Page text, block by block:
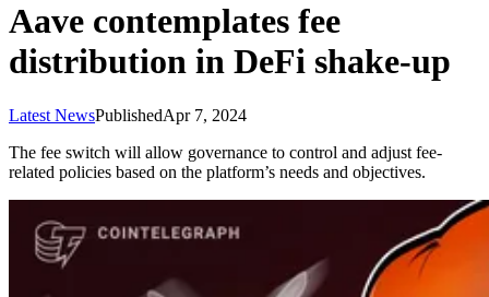
Aave contemplates fee
distribution in DeFi shake-up
Latest NewsPublishedApr 7, 2024
The fee switch will allow governance to control and adjust fee-
related policies based on the platform’s needs and objectives.